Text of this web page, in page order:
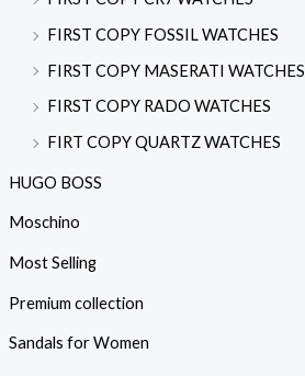
FIRST COPY FOSSIL WATCHES
FIRST COPY MASERATI WATCHES
FIRST COPY RADO WATCHES
FIRT COPY QUARTZ WATCHES
HUGO BOSS
Moschino
Most Selling
Premium collection
Sandals for Women